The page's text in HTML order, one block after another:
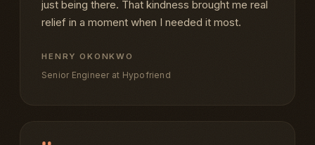
just being there. That kindness brought me real
relief in a moment when I needed it most.
HENRY OKONKWO
Senior Engineer at Hypofriend